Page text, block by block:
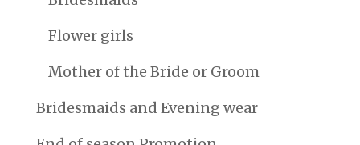
Flower girls
Mother of the Bride or Groom
Bridesmaids and Evening wear